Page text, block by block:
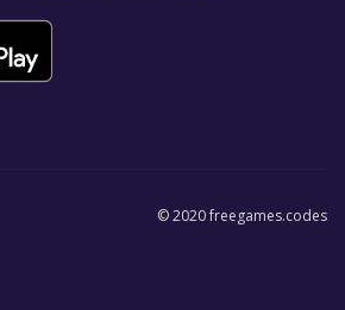
© 2020 freegames.codes